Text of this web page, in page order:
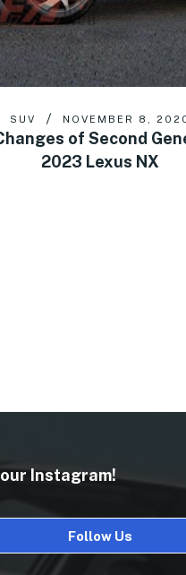
SUV NOVEMBER 8,
of Second
2023 Lexus NX
Instagram!
Follow Us